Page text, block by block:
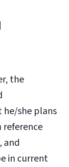
the
he/she plans
reference
and
in current